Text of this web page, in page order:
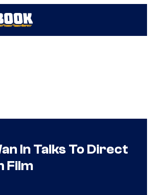
In Talks To Direct
Film